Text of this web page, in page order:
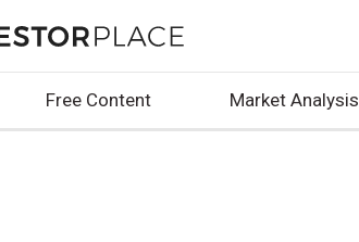
Free Content Market Analysis